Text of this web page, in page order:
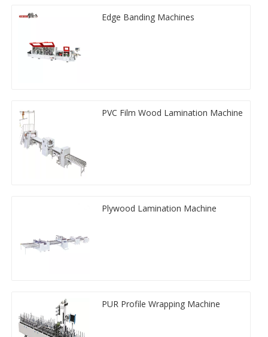
Edge Banding Machines
PVC Film Wood Lamination Machine
Plywood Lamination Machine
PUR Profile Wrapping Machine